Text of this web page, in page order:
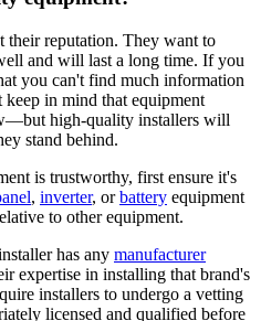
their reputation. They want to
and will last a long time. If you
you can't find much information
keep in mind that equipment
high-quality installers will
stand behind.
is trustworthy, first ensure it's
, inverter, orbattery equipment
to other equipment.
has any manufacturer
expertise in installing that brand's
installers to undergo a vetting
licensed and qualified before